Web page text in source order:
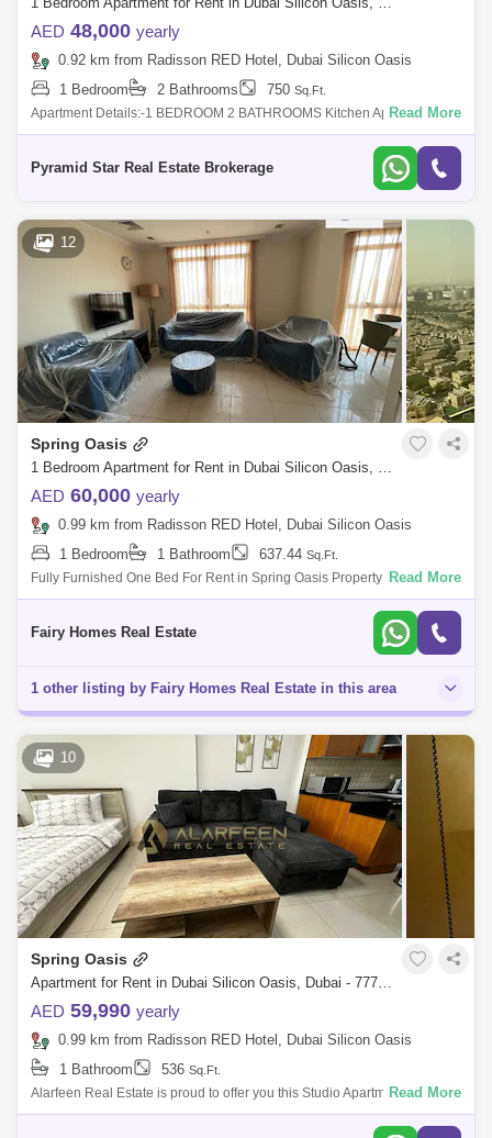
AED 48,000 yearly
0.92 km from Radisson RED Hotel, Dubai Silicon Oasis
1 Bedroom
2 Bathrooms 750 Sq.Ft.
Apartment Details:-1 BEDROOM 2 BATHROOMS Kitchen Appliances
Close KitchenBuilt In Ward robesBalconyNice FinishingAmenities and
Read More
Pyramid Star Real Estate Brokerage
12
Spring Oasis
1 Bedroom Apartment for Rent in Dubai Silicon Oasis, Dubai - 8051901
AED 60,000 yearly
0.99 km from Radisson RED Hotel, Dubai Silicon Oasis
1 Bedroom
1 Bathroom 637.44 Sq.Ft.
Fully Furnished One Bed For Rent in Spring Oasis Property Detail: Size
Sqft Price AED 60000 Fully Furnished One Parking Call For More info
Read More
Fairy Homes Real Estate
1 other listing by Fairy Homes Real Estate in this area
10
Spring Oasis
Apartment for Rent in Dubai Silicon Oasis, Dubai - 7773789
AED 59,990 yearly
0.99 km from Radisson RED Hotel, Dubai Silicon Oasis
1 Bathroom
536 Sq.Ft.
Alarfeen Real Estate is proud to offer you this Studio Apartment in Spring
Oasis Tower in Dubai Silicon Oasis. The 27-storey Spring Oasis Tower
Read More